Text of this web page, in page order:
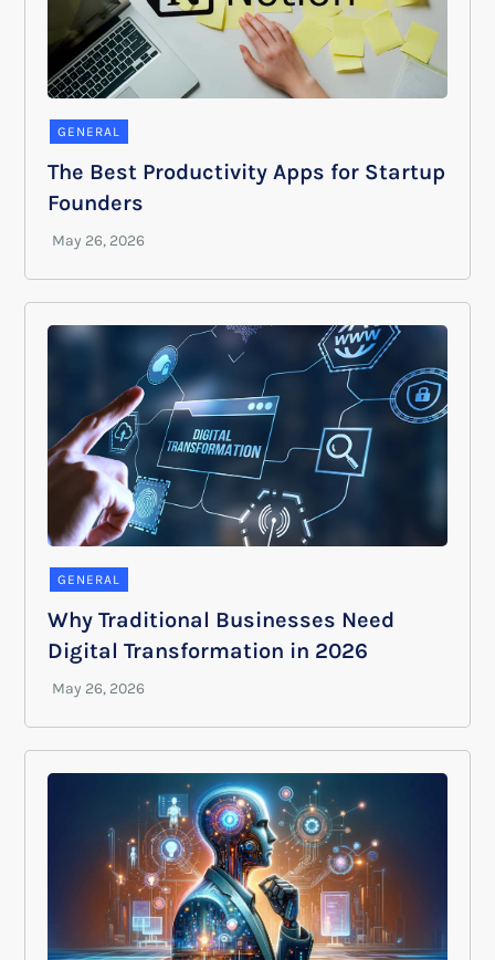
GENERAL
The Best Productivity Apps for Startup
Founders
GENERAL
Why Traditional Businesses Need
Digital Transformation in 2026